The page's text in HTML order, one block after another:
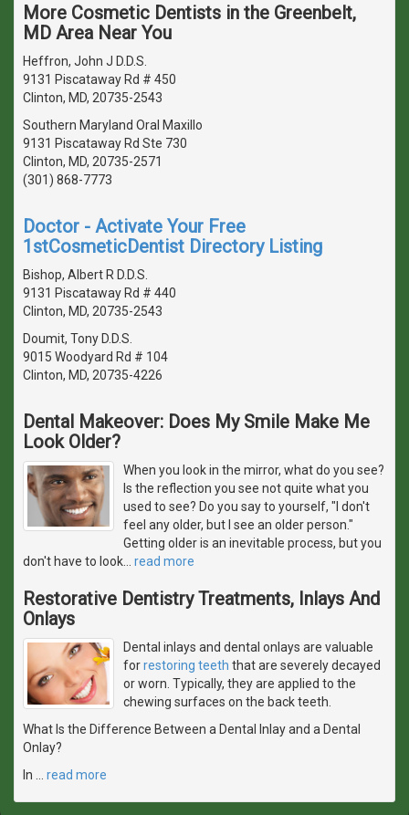
More Cosmetic Dentists in the Greenbelt,
MD Area Near You
Heffron, John J D.D.S.
9131 Piscataway Rd # 450
Clinton, MD, 20735-2543
Southern Maryland Oral Maxillo
9131 Piscataway Rd Ste 730
Clinton, MD, 20735-2571
(301) 868-7773
Doctor - Activate Your Free
1stCosmeticDentist Directory Listing
Bishop, Albert R D.D.S.
9131 Piscataway Rd # 440
Clinton, MD, 20735-2543
Doumit, Tony D.D.S.
9015 Woodyard Rd # 104
Clinton, MD, 20735-4226
Dental Makeover: Does My Smile Make Me
Look Older?
When you look in the mirror, what do you see?
Is the reflection you see not quite what you
used to see? Do you say to yourself, "I don't
feel any older, but I see an older person."
Getting older is an inevitable process, but you
don't have to look
read more
Restorative Dentistry Treatments, Inlays And
Onlays
Dental inlays and dental onlays are valuable
forrestoring teeth that are severely decayed
or worn. Typically, they are applied to the
chewing surfaces on the back teeth.
What Is the Difference Between a Dental Inlay and a Dental
Onlay?
In
read more